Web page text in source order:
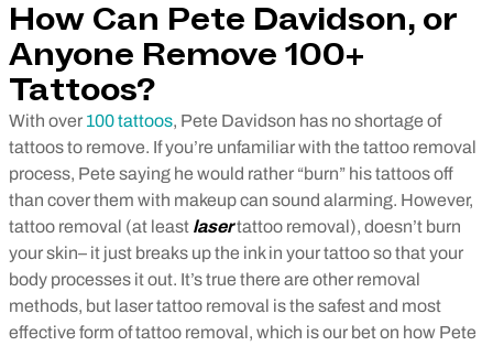
How Can Pete Davidson, or
Anyone Remove 100+
Tattoos?
With over 100 tattoos, Pete Davidson has no shortage of
tattoos to remove. If you’re unfamiliar with the tattoo removal
process, Pete saying he would rather “burn” his tattoos off
than cover them with makeup can sound alarming. However,
tattoo removal (at least lasertattoo removal), doesn’t burn
your skin– it just breaks up the ink in your tattoo so that your
body processes it out. It’s true there are other removal
methods, but laser tattoo removal is the safest and most
effective form of tattoo removal, which is our bet on how Pete